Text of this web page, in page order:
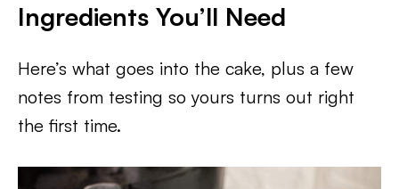
Ingredients You’ll Need
Here’s what goes into the cake, plus a few
notes from testing so yours turns out right
the first time.